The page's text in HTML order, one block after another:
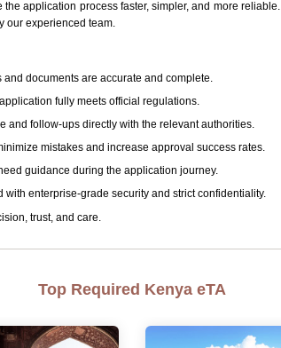
application process faster, simpler, and more reliable.
our experienced team.
documents are accurate and complete.
fully meets official regulations.
and follow-ups directly with the relevant authorities.
mistakes and increase approval success rates.
guidance during the application journey.
enterprise-grade security and strict confidentiality.
trust, and care.
Top Required Kenya eTA